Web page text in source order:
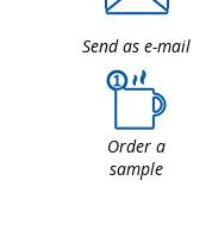
Send as e-mail
Order a
sample